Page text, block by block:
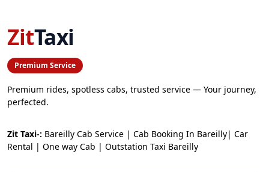
ZitTaxi
Premium Service
Premium rides, spotless cabs, trusted service — Your journey,
perfected.
Zit Taxi-: Bareilly Cab Service | Cab Booking In Bareilly| Car
Rental | One way Cab | Outstation Taxi Bareilly